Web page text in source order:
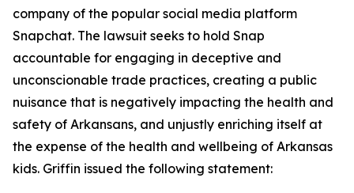
company of the popular social media platform
Snapchat. The lawsuit seeks to hold Snap
accountable for engaging in deceptive and
unconscionable trade practices, creating a public
nuisance that is negatively impacting the health and
safety of Arkansans, and unjustly enriching itself at
the expense of the health and wellbeing of Arkansas
kids. Griffin issued the following statement: